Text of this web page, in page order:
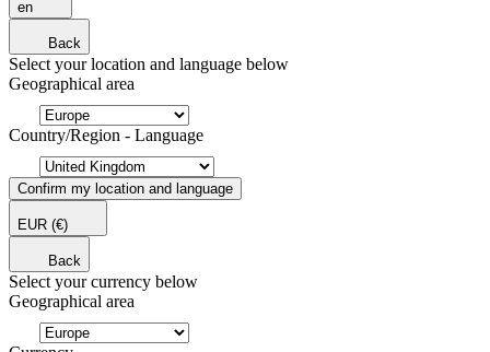
en
Back
Select your location and language below
Geographical area
Country/Region - Language
Confirm my location and language
EUR (€)
Back
Select your currency below
Geographical area